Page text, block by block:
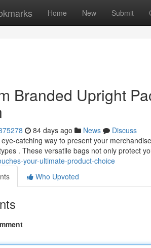
Home New Submit
Branded Upright
84 days ago News
Discuss
catching way to present your
. These versatile bags not only protect
your-ultimate-product-choice
Who Upvoted